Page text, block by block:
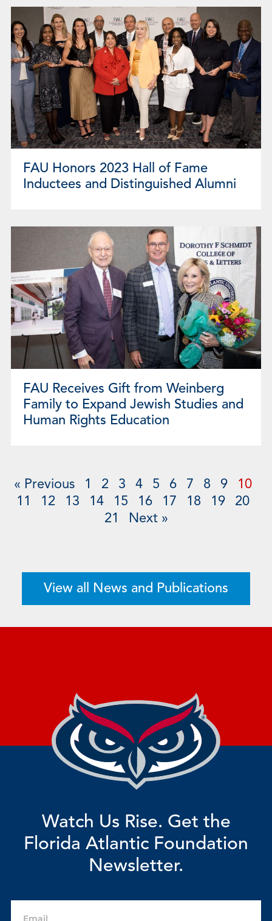
FAU Honors 2023 Hall of Fame
Inductees and Distinguished Alumni
FAU Receives Gift from Weinberg
Family to Expand Jewish Studies and
Human Rights Education
« Previous 1 2 3 4 5 6 7 8 9 10
11 12 13 14 15 16 17 18 19 20
21 Next »
View all News and Publications
Watch Us Rise. Get the
Florida Atlantic Foundation
Newsletter.